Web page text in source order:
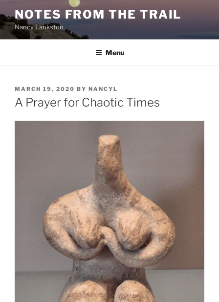
to
content
NOTES FROM THE TRAIL
Nancy Lankston
Menu
POSTED
ON
MARCH 19, 2020 BY NANCYL
A Prayer for Chaotic Times